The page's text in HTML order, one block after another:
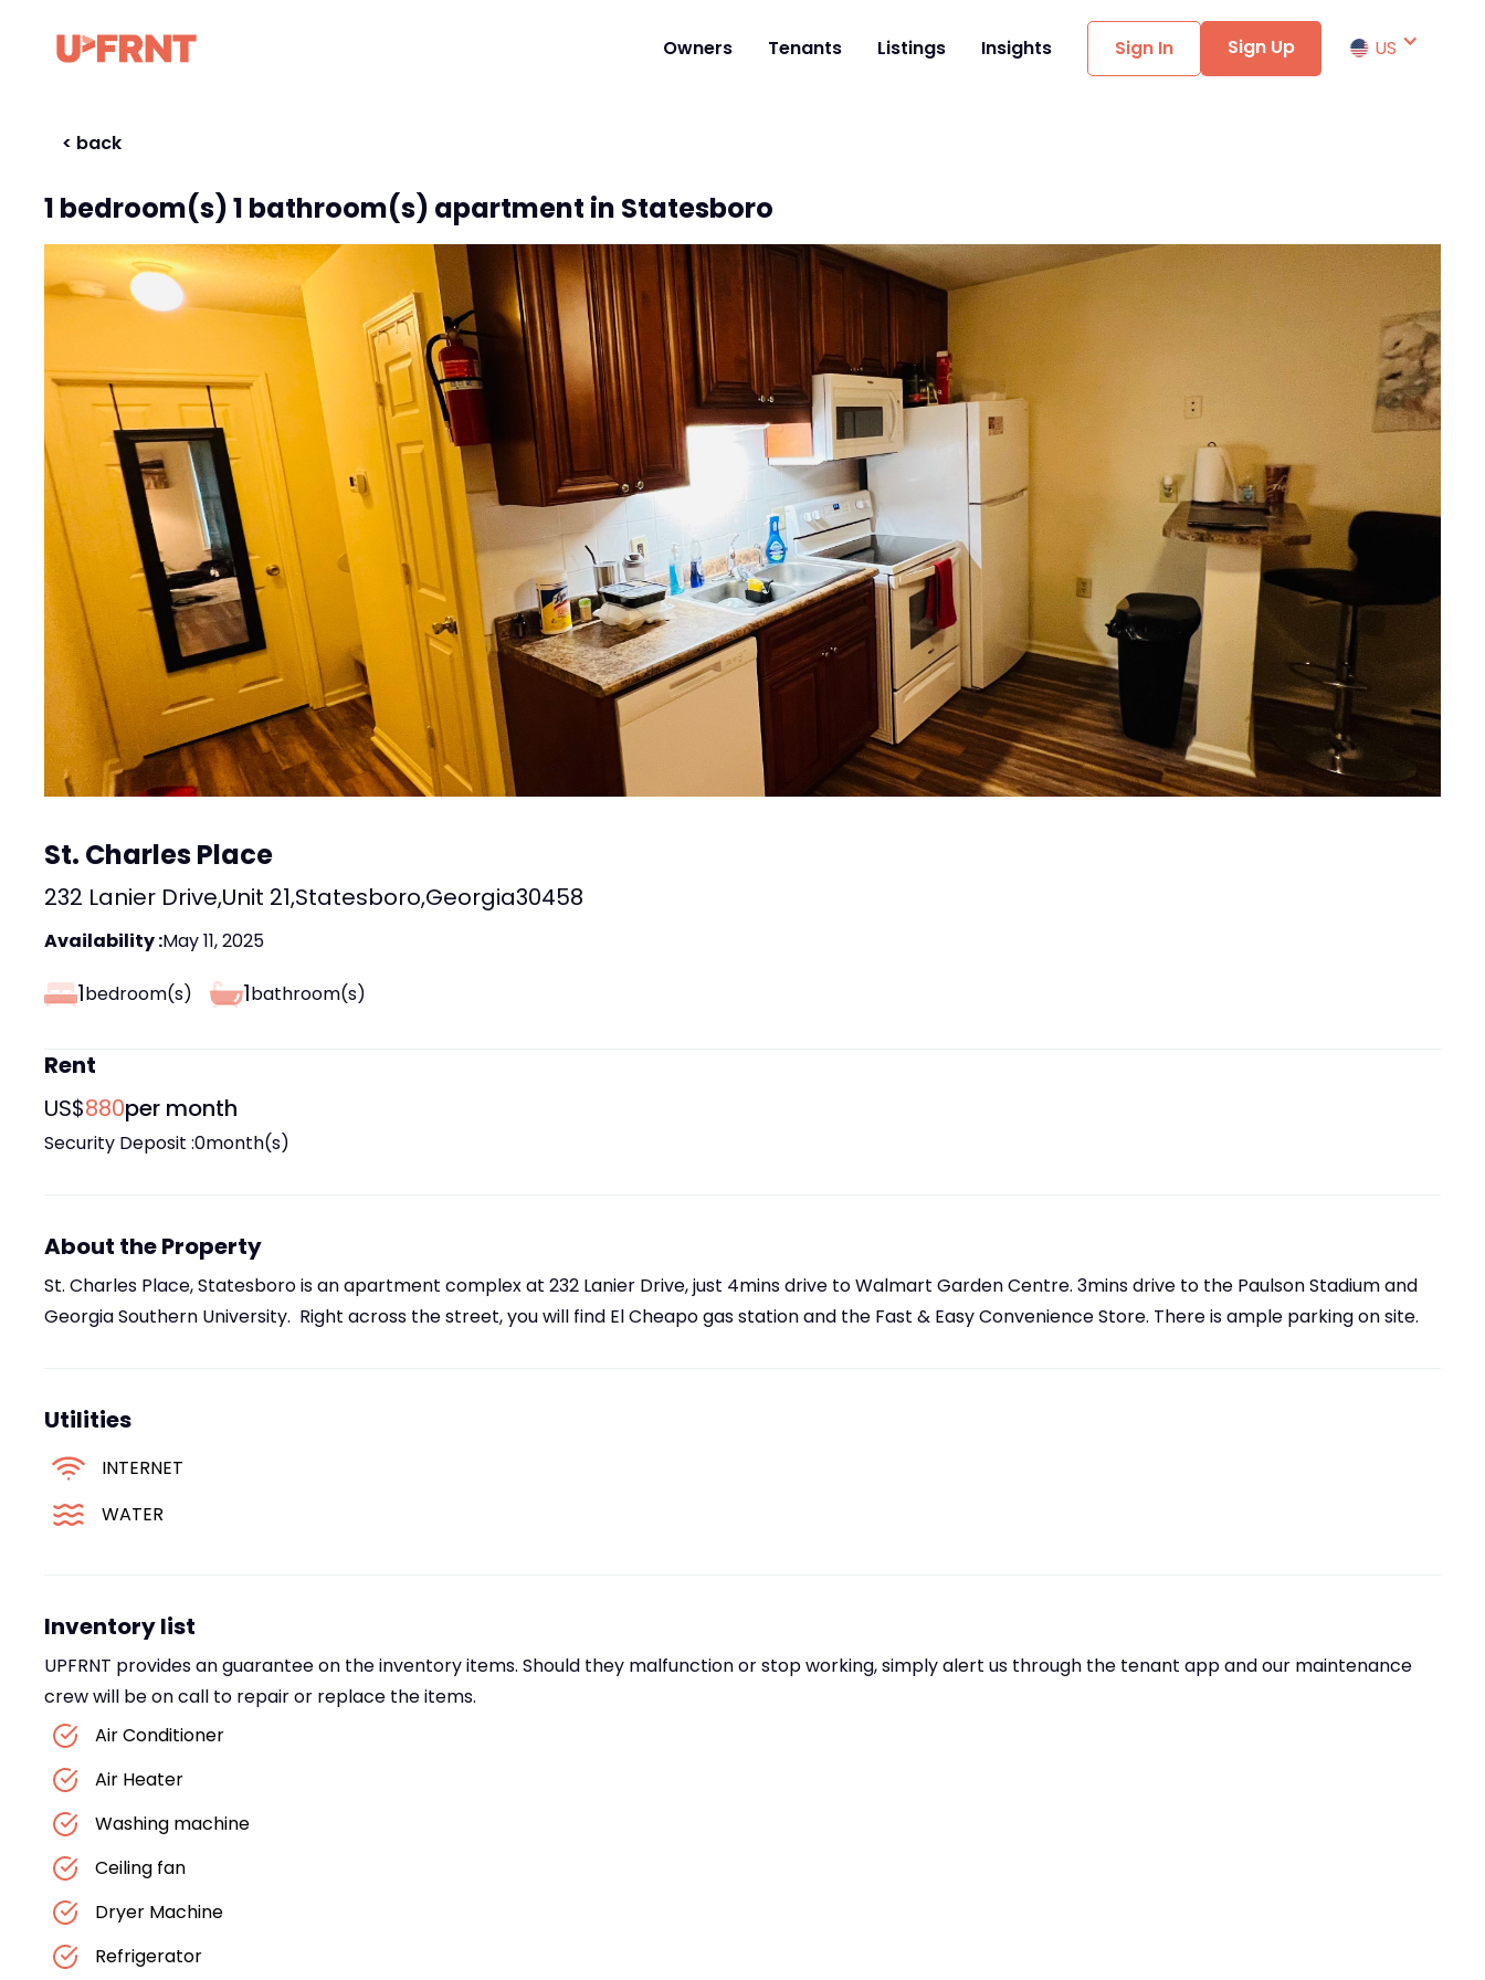
Owners Tenants Listings Insights Sign In Sign Up US
< back
1 bedroom(s) 1 bathroom(s) apartment in Statesboro
St. Charles Place
232 Lanier Drive,Unit 21,Statesboro,Georgia30458
Availability :May 11, 2025
1bedroom(s) 1bathroom(s)
Rent
US$880per month
Security Deposit :0month(s)
About the Property
St. Charles Place, Statesboro is an apartment complex at 232 Lanier Drive, just 4mins drive to Walmart Garden Centre. 3mins drive to the Paulson Stadium and
Georgia Southern University. Right across the street, you will find El Cheapo gas station and the Fast & Easy Convenience Store. There is ample parking on site.
Utilities
INTERNET
WATER
Inventory list
UPFRNT provides an guarantee on the inventory items. Should they malfunction or stop working, simply alert us through the tenant app and our maintenance
crew will be on call to repair or replace the items.
Air Conditioner
Air Heater
Washing machine
Ceiling fan
Dryer Machine
Refrigerator